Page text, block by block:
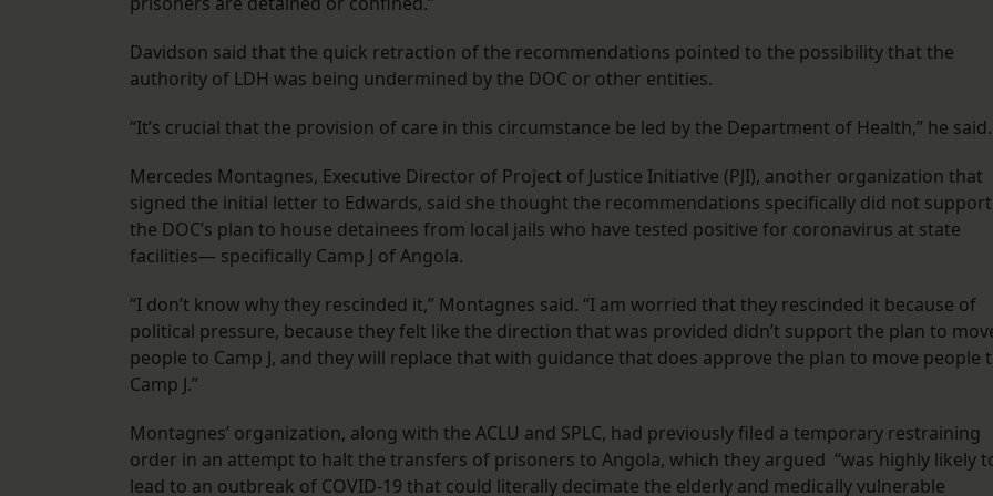
Davidson said that the quick retraction of the recommendations pointed to the possibility that the
authority of LDH was being undermined by the DOC or other entities.
“It’s crucial that the provision of care in this circumstance be led by the Department of Health,” he said.
Mercedes Montagnes, Executive Director of Project of Justice Initiative (PJI), another organization that
signed the initial letter to Edwards, said she thought the recommendations specifically did not support
the DOC’s plan to house detainees from local jails who have tested positive for coronavirus at state
facilities— specifically Camp J of Angola.
“I don’t know why they rescinded it,” Montagnes said. “I am worried that they rescinded it because of
political pressure, because they felt like the direction that was provided didn’t support the plan to
people to Camp J, and they will replace that with guidance that does approve the plan to move people
Camp J.”
Montagnes’ organization, along with the ACLU and SPLC, had previously filed a temporary restraining
order in an attempt to halt the transfers of prisoners to Angola, which they argued “was highly likely
lead to an outbreak of COVID-19 that could literally decimate the elderly and medically vulnerable